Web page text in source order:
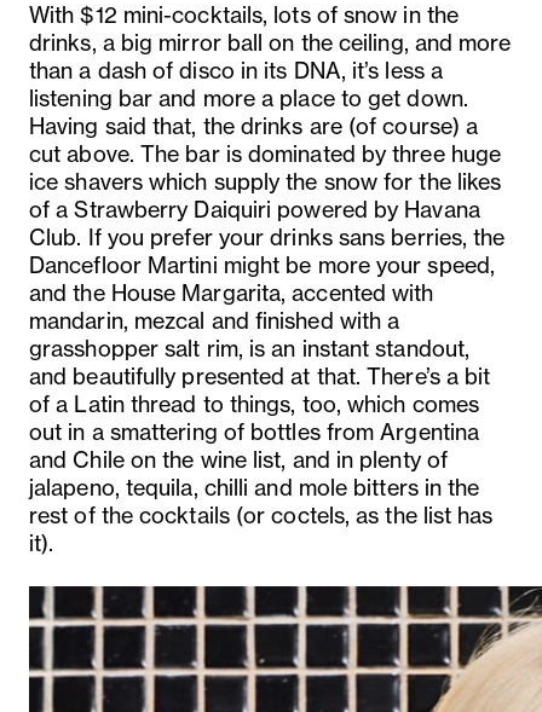
With $12 mini-cocktails, lots of snow in the
drinks, a big mirror ball on the ceiling, and more
than a dash of disco in its DNA, it’s less a
listening bar and more a place to get down.
Having said that, the drinks are (of course) a
cut above. The bar is dominated by three huge
ice shavers which supply the snow for the likes
of a Strawberry Daiquiri powered by Havana
Club. If you prefer your drinks sans berries, the
Dancefloor Martini might be more your speed,
and the House Margarita, accented with
mandarin, mezcal and finished with a
grasshopper salt rim, is an instant standout,
and beautifully presented at that. There’s a bit
of a Latin thread to things, too, which comes
out in a smattering of bottles from Argentina
and Chile on the wine list, and in plenty of
jalapeno, tequila, chilli and mole bitters in the
rest of the cocktails (or coctels, as the list has
it).